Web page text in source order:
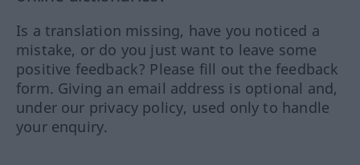
Is a translation missing, have you noticed a
mistake, or do you just want to leave some
positive feedback? Please fill out the feedback
form. Giving an email address is optional and,
under our privacy policy, used only to handle
your enquiry.